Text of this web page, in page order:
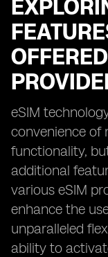
eSIM
convenience of
functionality,
additional
various eSIM
enhance the
unparalleled
ability to